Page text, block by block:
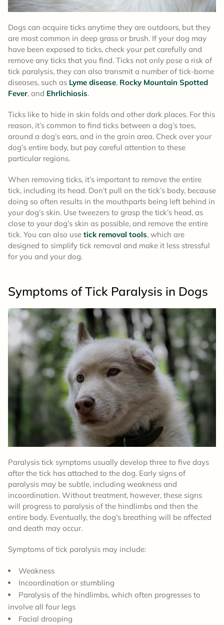
Dogs can acquire ticks anytime they are outdoors, but they
are most common in deep grass or brush. If your dog may
have been exposed to ticks, check your pet carefully and
remove any ticks that you find. Ticks not only pose a risk of
tick paralysis, they can also transmit a number of tick-borne
diseases, such as Lyme disease, Rocky Mountain Spotted
Fever, and Ehrlichiosis.
Ticks like to hide in skin folds and other dark places. For this
reason, it’s common to find ticks between a dog’s toes,
around a dog’s ears, and in the groin area. Check over your
dog’s entire body, but pay careful attention to these
particular regions.
When removing ticks, it’s important to remove the entire
tick, including its head. Don’t pull on the tick’s body, because
doing so often results in the mouthparts being left behind in
your dog’s skin. Use tweezers to grasp the tick’s head, as
close to your dog’s skin as possible, and remove the entire
tick. You can also use tick removal tools, which are
designed to simplify tick removal and make it less stressful
for you and your dog.
Symptoms of Tick Paralysis in Dogs
Paralysis tick symptoms usually develop three to five days
after the tick has attached to the dog. Early signs of
paralysis may be subtle, including weakness and
incoordination. Without treatment, however, these signs
will progress to paralysis of the hindlimbs and then the
entire body. Eventually, the dog’s breathing will be affected
and death may occur.
Symptoms of tick paralysis may include:
Weakness
Incoordination or stumbling
Paralysis of the hindlimbs, which often progresses to
involve all four legs
Facial drooping